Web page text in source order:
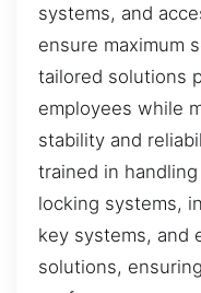
systems, and
ensure maximum
tailored solutions
employees while
stability and
trained in
locking systems,
key systems, and
solutions,